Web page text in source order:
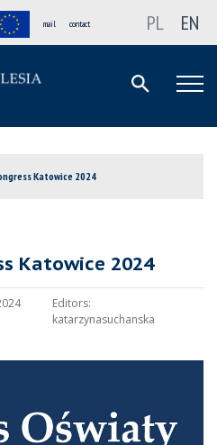
mail contact PL EN
Katowice 2024
Katowice 2024
Editors:
katarzynasuchanska